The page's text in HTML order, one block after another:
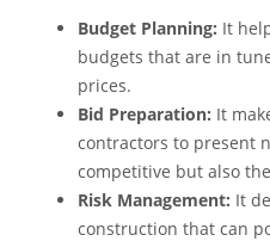
Budget Planning: It
budgets that are in
prices.
Bid Preparation: It
contractors to present
competitive but also
Risk Management: It
construction that can